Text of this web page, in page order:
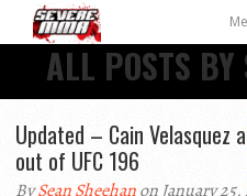
ALL POSTS BY
Updated – Cain Velasquez
out of UFC 196
BySean Sheehanon January 25,